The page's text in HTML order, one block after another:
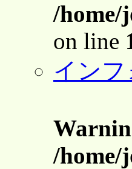
/home/
on line
イン
/home/